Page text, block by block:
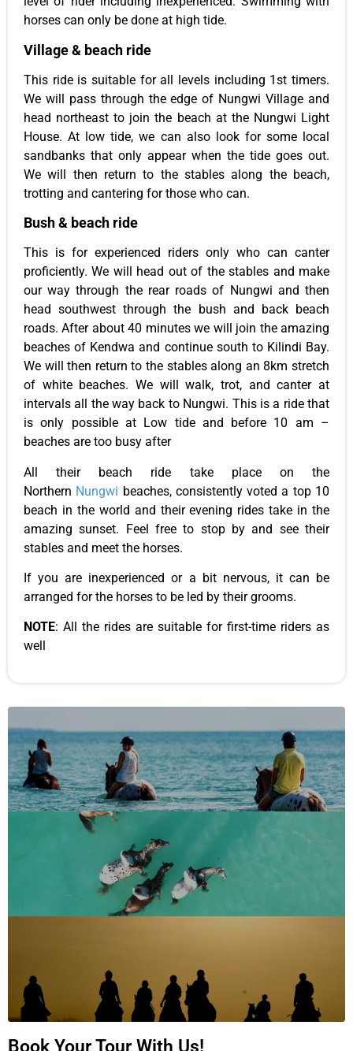
horses can only be done at high tide.
Village & beach ride
This ride is suitable for all levels including 1st timers.
We will pass through the edge of Nungwi Village and
head northeast to join the beach at the Nungwi Light
House. At low tide, we can also look for some local
sandbanks that only appear when the tide goes out.
We will then return to the stables along the beach,
trotting and cantering for those who can.
Bush & beach ride
This is for experienced riders only who can canter
proficiently. We will head out of the stables and make
our way through the rear roads of Nungwi and then
head southwest through the bush and back beach
roads. After about 40 minutes we will join the amazing
beaches of Kendwa and continue south to Kilindi Bay.
We will then return to the stables along an 8km stretch
of white beaches. We will walk, trot, and canter at
intervalsall the way back to Nungwi. This is a ride that
is only possible at Low tide and before 10 am –
beaches are too busy after
All their beach ride take place on the
Northern Nungwi beaches, consistently voted a top 10
beach in the world and their evening rides take in the
amazing sunset. Feel free to stop by and see their
stables and meet the horses.
If you are inexperienced or a bit nervous, it can be
arranged for the horses to be led by their grooms.
NOTE: All the rides are suitable for first-time riders as
well
Book Your Tour With Us!